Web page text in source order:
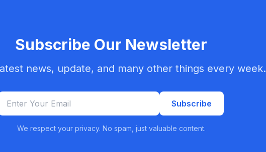
Subscribe Our Newsletter
news, update, and many other things every week.
Subscribe
We respect your privacy. No spam, just valuable content.